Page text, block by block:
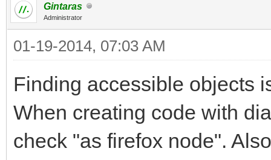
Gintaras
Administrator
01-19-2014, 07:03 AM
Finding accessible objects
When creating code with
check "as firefox node".